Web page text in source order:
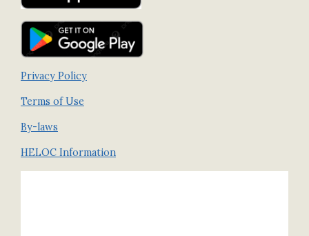
Privacy Policy
Terms of Use
By-laws
HELOC Information